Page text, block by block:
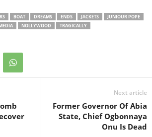
BOAT DREAMS ENDS JACKETS
JUNIOUR POPE
NOLLYWOOD TRAGICALLY
Next article
Former Governor Of Abia
State, Chief Ogbonnaya
Onu Is Dead